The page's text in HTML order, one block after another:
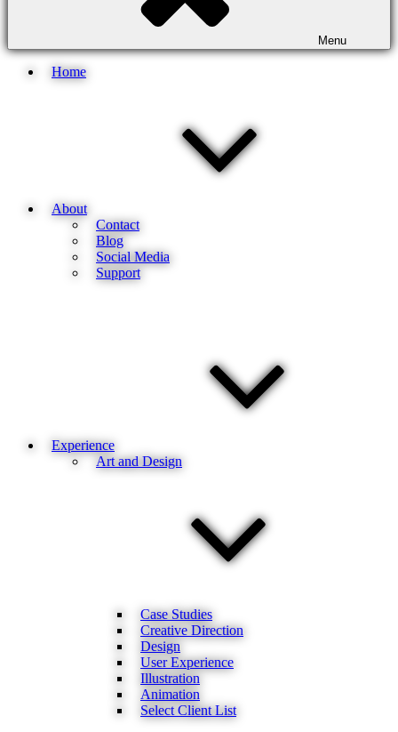
Menu
Home
About
Contact
Blog
Social Media
Support
Experience
Art and Design
Case Studies
Creative Direction
Design
User Experience
Illustration
Animation
Select Client List